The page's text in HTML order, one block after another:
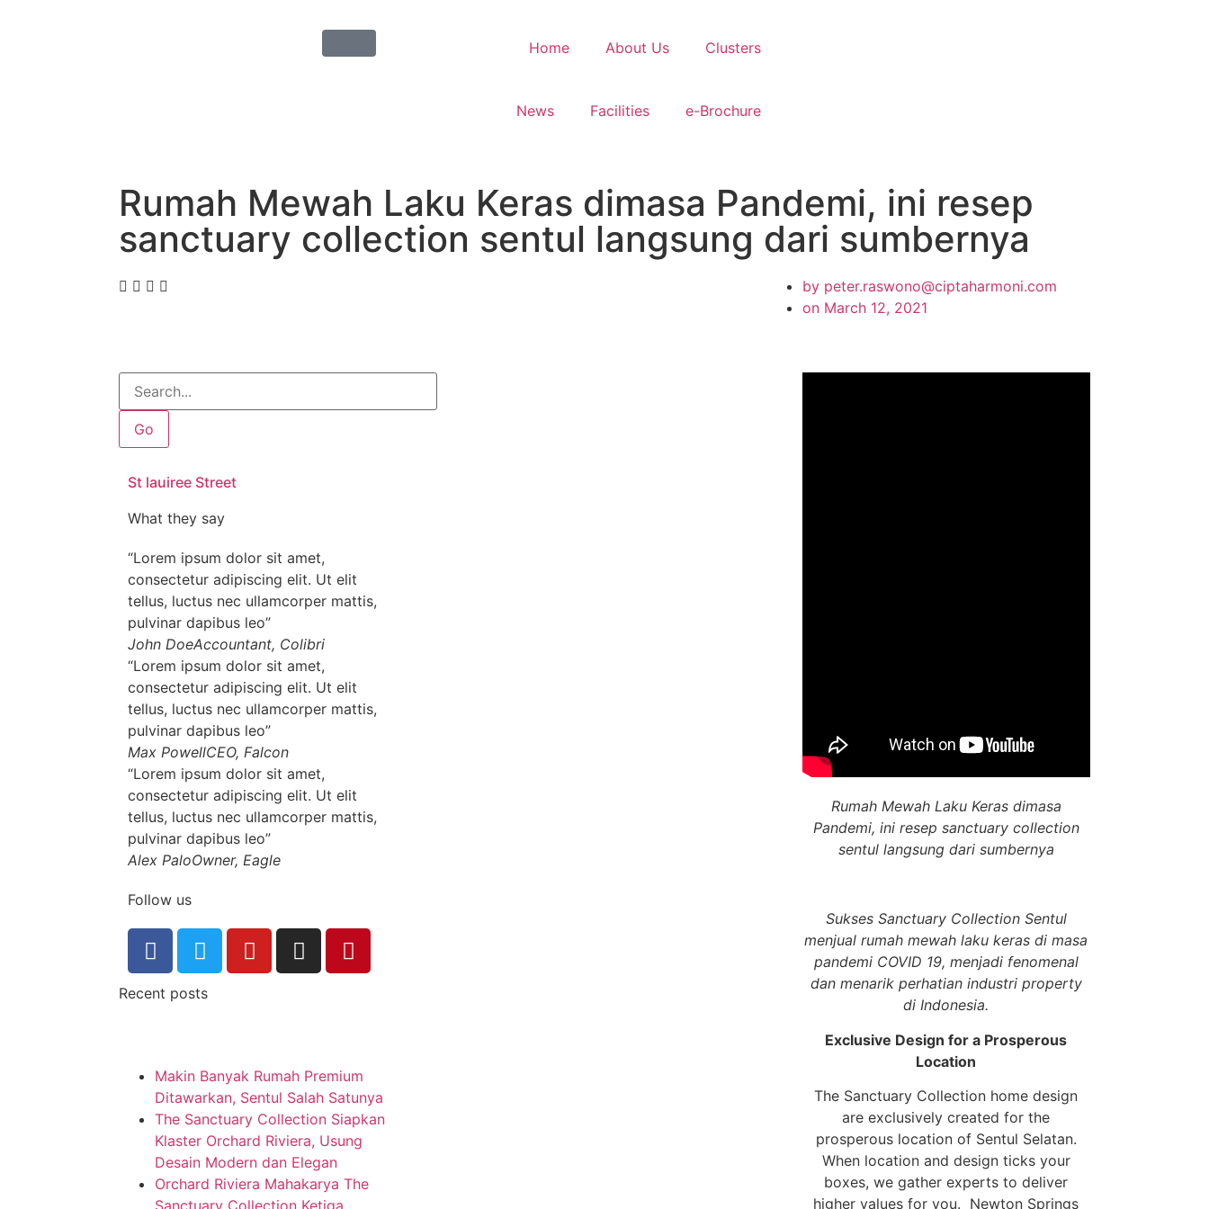
Home About Us Clusters
News Facilities e-Brochure
Rumah Mewah Laku Keras dimasa Pandemi, ini resep
sanctuary collection sentul langsung dari sumbernya
bypeter.raswono@ciptaharmoni.com
on March 12, 2021
Go
St lauiree Street
What they say
“Lorem ipsum dolor sit amet,
consectetur adipiscing elit. Ut elit
tellus, luctus nec ullamcorper mattis,
pulvinar dapibus leo”
John DoeAccountant, Colibri
“Lorem ipsum dolor sit amet,
consectetur adipiscing elit. Ut elit
tellus, luctus nec ullamcorper mattis,
pulvinar dapibus leo”
Max PowellCEO, Falcon
“Lorem ipsum dolor sit amet,
consectetur adipiscing elit. Ut elit
tellus, luctus nec ullamcorper mattis,
pulvinar dapibus leo”
Alex PaloOwner, Eagle
Follow us
Recent posts
Makin Banyak Rumah Premium
Ditawarkan, Sentul Salah Satunya
The Sanctuary Collection Siapkan
Klaster Orchard Riviera, Usung
Desain Modern dan Elegan
Orchard Riviera Mahakarya The
Sanctuary Collection Ketiga
Rumah Mewah Laku Keras dimasa
Pandemi, ini resep sanctuary collection
sentul langsung dari sumbernya
Sukses Sanctuary Collection Sentul
menjual rumah mewah laku keras di masa
pandemi COVID 19, menjadi fenomenal
dan menarik perhatian industri property
di Indonesia.
Exclusive Design for a Prosperous
Location
The Sanctuary Collection home design
are exclusively created for the
prosperous location of Sentul Selatan.
When location and design ticks your
boxes, we gather experts to deliver
higher values for you. Newton Springs